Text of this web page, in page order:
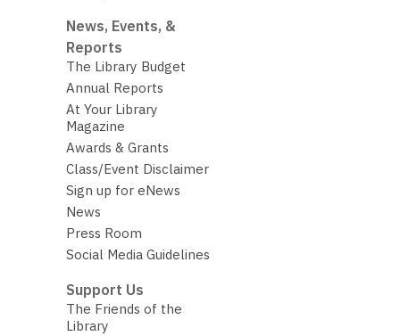
News, Events, &
Reports
The Library Budget
Annual Reports
At Your Library
Magazine
Awards & Grants
Class/Event Disclaimer
Sign up for eNews
News
Press Room
Social Media Guidelines
Support Us
The Friends of the
Library